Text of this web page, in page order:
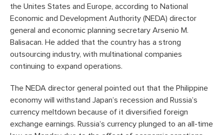
the Unites States and Europe, according to National
Economic and Development Authority (NEDA) director
general and economic planning secretary Arsenio M.
Balisacan. He added that the country has a strong
outsourcing industry, with multinational companies
continuing to expand operations.
The NEDA director general pointed out that the Philippine
economy will withstand Japan’s recession and Russia’s
currency meltdown because of it diversified foreign
exchange earnings. Russia’s currency plunged to an all-time